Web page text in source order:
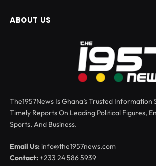
ABOUT US
The1957News Is Ghana’s Trusted Information
Timely Reports On Leading Political Figures,
Sports, And Business.
Email Us: info@the1957news.com
Contact:+233 24 586 5939